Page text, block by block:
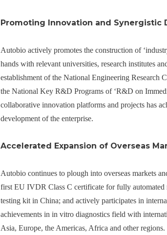
Promoting Innovation and Synergistic
Autobio actively promotes the construction of
hands with relevant universities, research institutes
establishment of the National Engineering Research
the National Key R&D Programs of ‘R&D on
collaborative innovation platforms and projects has
development of the enterprise.
Accelerated Expansion of Overseas
Autobio continues to plough into overseas markets
first EU IVDR Class C certificate for fully automated
testing kit in China; and actively participates in
achievements in in vitro diagnostics field with
Asia, Europe, the Americas, Africa and other